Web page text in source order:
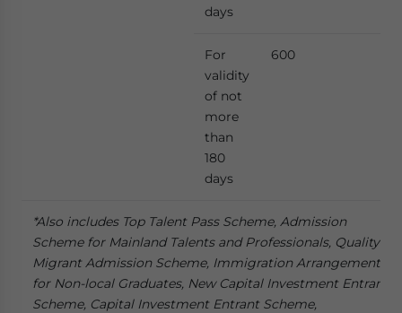
days
For
validity
of not
more
than
180
days
600
*Also includes Top Talent Pass Scheme, Admission
Scheme for Mainland Talents and Professionals, Quality
Migrant Admission Scheme, Immigration Arrangements
for Non-local Graduates, New Capital Investment Entrant
Scheme, Capital Investment Entrant Scheme,